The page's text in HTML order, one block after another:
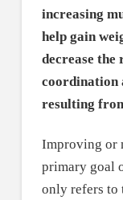
increasing
help gain
decrease the
coordination
resulting
Improving or
primary goal
only refers to